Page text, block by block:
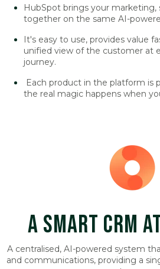
HubSpot brings your marketing,
together on the same AI-
It's easy to use, provides value
unified view of the customer at
journey.
Each product in the platform is
the real magic happens when
A SMART CRM
A centralised, AI-powered system
and communications, providing a